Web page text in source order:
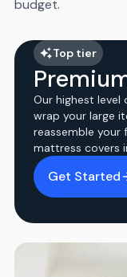
budget.
Top tier
Our highest level
wrap your large
reassemble your
mattress covers
Get Started